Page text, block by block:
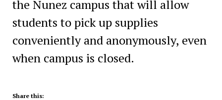
the Nunez campus that will allow
students to pick up supplies
conveniently and anonymously, even
when campus is closed.
Share this: